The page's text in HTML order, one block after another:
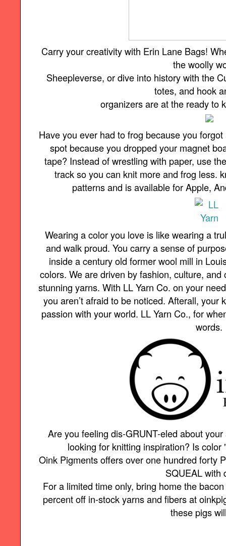
Carry your creativity with Erin Lane Bags!
the woolly
Sheepleverse, or dive into history with the
totes, and hook
organizers are at the ready to
Have you ever had to frog because you
spot because you dropped your magnet
tape? Instead of wrestling with paper, use
track so you can knit more and frog less.
patterns and is available for Apple,
Wearing a color you love is like wearing a
and walk proud. You carry a sense of
inside a century old former wool mill in
colors. We are driven by fashion, culture,
stunning yarns. With LL Yarn Co. on your
you aren’t afraid to be noticed. Afterall,
passion with your world. LL Yarn Co., for
words.
Are you feeling dis-GRUNT-eled about
looking for knitting inspiration? Is
Oink Pigments offers over one hundred forty
SQUEAL with
For a limited time only, bring home the
percent off in-stock yarns and fibers at
these pigs